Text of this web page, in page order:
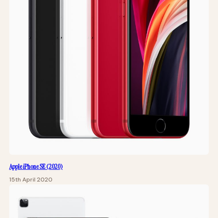
Apple iPhone SE (2020)
15th April 2020